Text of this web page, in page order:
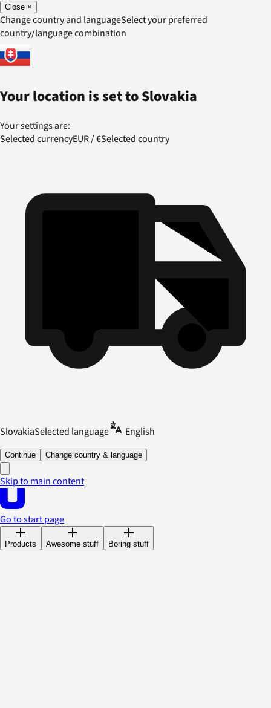
Close ×
Change country and languageSelect your preferred
country/language combination
Your location is set toSlovakia
Your settings are:
Selected currencyEUR/€Selected country
SlovakiaSelected language English
Continue Change country & language
Skip to main content
Go to start page
Products Awesome stuff Boring stuff